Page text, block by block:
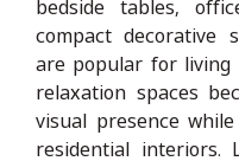
bedside tables,
compact decorative
are popular for living
relaxation spaces
visual presence
residential interiors.